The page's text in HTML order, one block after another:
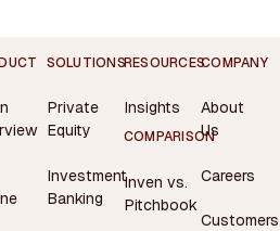
SOLUTIONS
Private
Equity
Investment
Banking
RESOURCES
Insights
COMPARISON
Inven vs.
Pitchbook
COMPANY
About
Us
Careers
Customers